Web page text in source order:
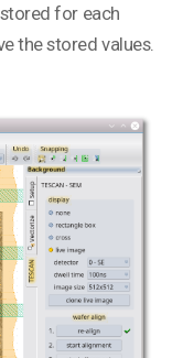
for each
the stored values.